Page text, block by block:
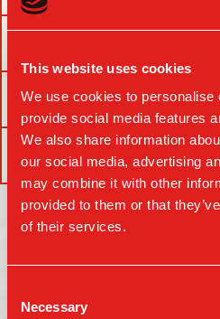
This website uses cookies
We use cookies to personalise
provide social media features
We also share information
our social media, advertising
may combine it with other
provided to them or that
of their services.
Selection
Necessary
MAKE A